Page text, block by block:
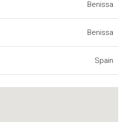
Benissa
Benissa
Spain